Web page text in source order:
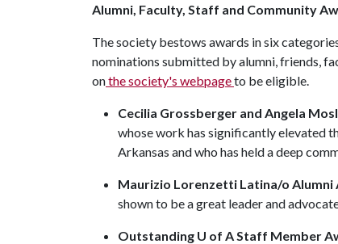
Alumni, Faculty, Staff and Community
The society bestows awards in six
nominations submitted by alumni, friends,
onthe society's webpageto be eligible.
Cecilia Grossberger and Angela
whose work has significantly elevated
Arkansas and who has held a deep
Maurizio Lorenzetti Latina/o Alumni
shown to be a great leader and
Outstanding U of A Staff Member